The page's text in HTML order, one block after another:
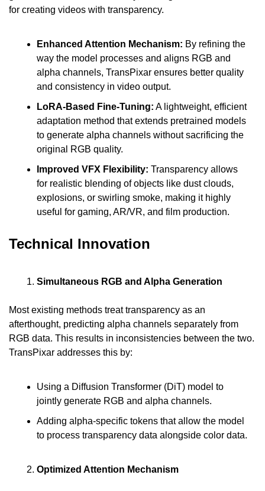
for creating videos with transparency.
Enhanced Attention Mechanism: By refining the
way the model processes and aligns RGB and
alpha channels, TransPixar ensures better quality
and consistency in video output.
LoRA-Based Fine-Tuning: A lightweight, efficient
adaptation method that extends pretrained models
to generate alpha channels without sacrificing the
original RGB quality.
Improved VFX Flexibility: Transparency allows
for realistic blending of objects like dust clouds,
explosions, or swirling smoke, making it highly
useful for gaming, AR/VR, and film production.
Technical Innovation
Simultaneous RGB and Alpha Generation
Most existing methods treat transparency as an
afterthought, predicting alpha channels separately from
RGB data. This results in inconsistencies between the two.
TransPixar addresses this by:
Using a Diffusion Transformer (DiT) model to
jointly generate RGB and alpha channels.
Adding alpha-specific tokens that allow the model
to process transparency data alongside color data.
Optimized Attention Mechanism